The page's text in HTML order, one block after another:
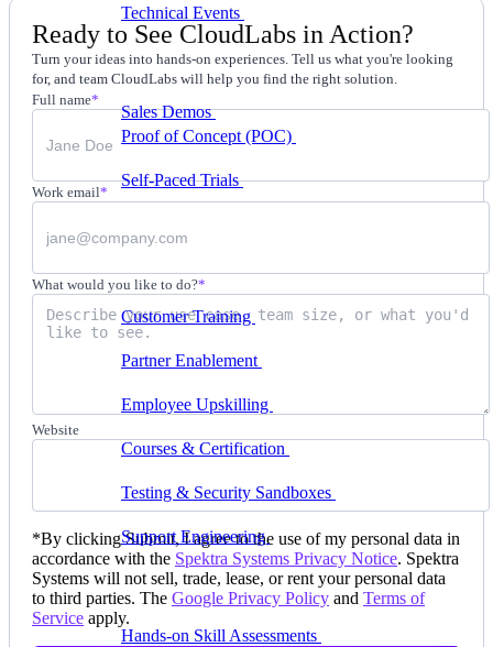
Technical Events
launch events
Sales
Sales DemosSpin up customized demos in minutes
Proof of Concept (POC)
for your prospects
Self-Paced TrialsProspects try your product on their
own
Training & Enablement
Training
Customer Training Help customers learn your
product by doing
Partner Enablement
Employee Upskilling
Courses & Certification
Testing & Security Sandboxes
away from production
Support EngineeringReproduce customer issues in
on-demand labs
Assess
Hands-on Skill Assessments
Ready to See CloudLabs in Action?
Turn your ideas into hands-on experiences. Tell us what you're looking
for, and team CloudLabs will help you find the right solution.
Full name*
Work email*
What would you like to do?*
Website
*By clicking Submit, I agree to the use of my personal data in
accordance with the Spektra Systems Privacy Notice. Spektra
Systems will not sell, trade, lease, or rent your personal data
to third parties. The Google Privacy Policy and Terms of
Service apply.